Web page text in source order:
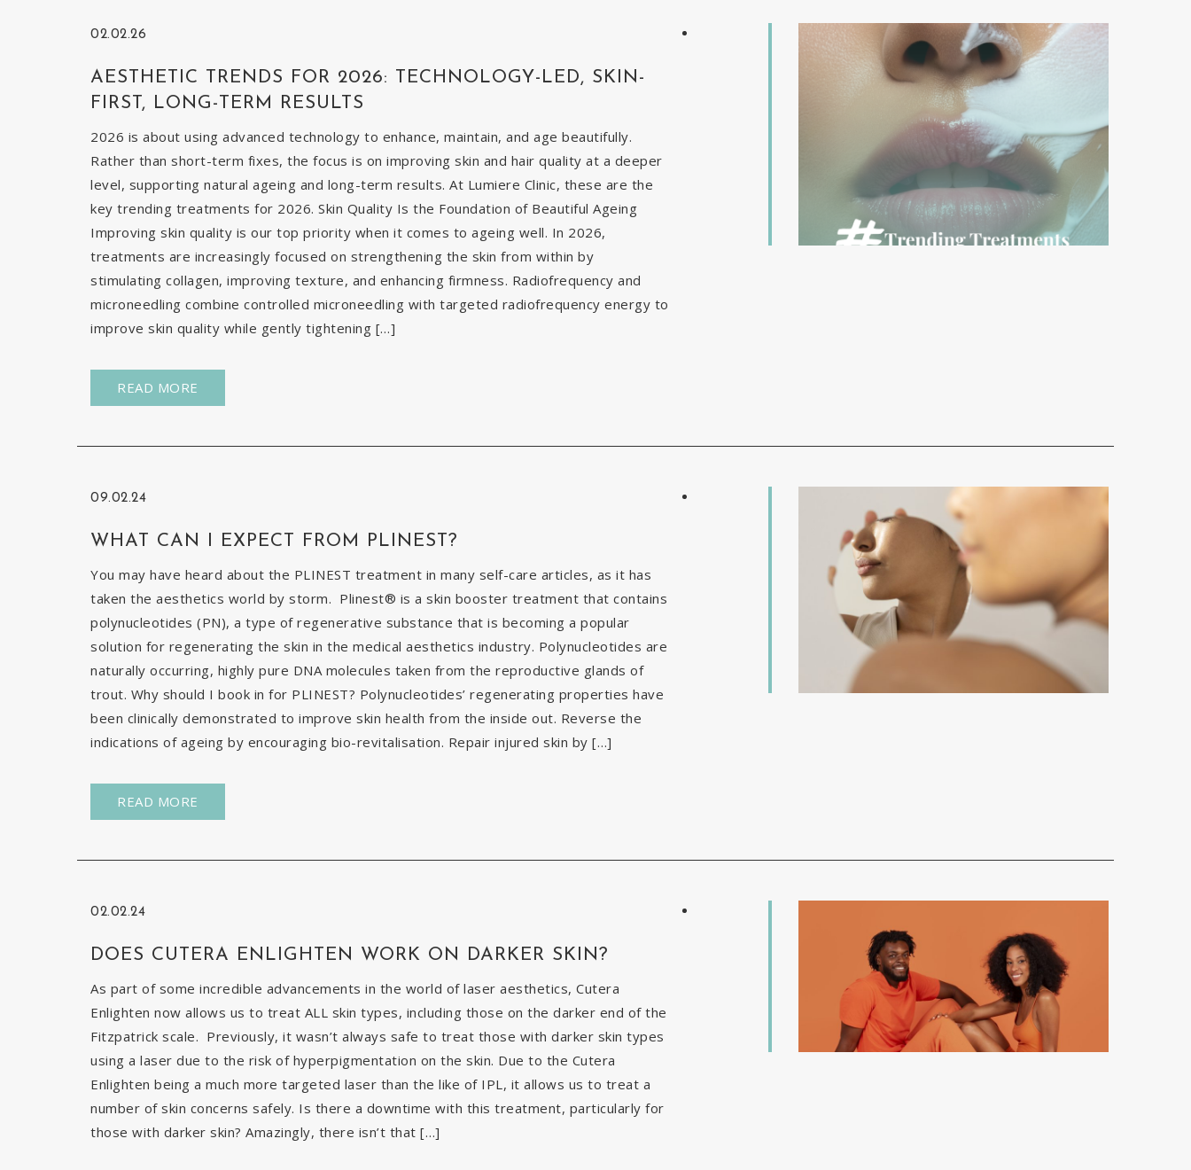
02.02.26
AESTHETIC TRENDS FOR 2026: TECHNOLOGY-LED, SKIN-
FIRST, LONG-TERM RESULTS
2026 is about using advanced technology to enhance, maintain, and age beautifully.
Rather than short-term fixes, the focus is on improving skin and hair quality at a deeper
level, supporting natural ageing and long-term results. At Lumiere Clinic, these are the
key trending treatments for 2026. Skin Quality Is the Foundation of Beautiful Ageing
Improving skin quality is our top priority when it comes to ageing well. In 2026,
treatments are increasingly focused on strengthening the skin from within by
stimulating collagen, improving texture, and enhancing firmness. Radiofrequency and
microneedling combine controlled microneedling with targeted radiofrequency energy to
improve skin quality while gently tightening […]
READ MORE
09.02.24
WHAT CAN I EXPECT FROM PLINEST?
You may have heard about the PLINEST treatment in many self-care articles, as it has
taken the aesthetics world by storm. Plinest® is a skin booster treatment that contains
polynucleotides (PN), a type of regenerative substance that is becoming a popular
solution for regenerating the skin in the medical aesthetics industry. Polynucleotides are
naturally occurring, highly pure DNA molecules taken from the reproductive glands of
trout. Why should I book in for PLINEST? Polynucleotides’ regenerating properties have
been clinically demonstrated to improve skin health from the inside out. Reverse the
indications of ageing by encouraging bio-revitalisation. Repair injured skin by […]
READ MORE
02.02.24
DOES CUTERA ENLIGHTEN WORK ON DARKER SKIN?
As part of some incredible advancements in the world of laser aesthetics, Cutera
Enlighten now allows us to treat ALL skin types, including those on the darker end of the
Fitzpatrick scale. Previously, it wasn’t always safe to treat those with darker skin types
using a laser due to the risk of hyperpigmentation on the skin. Due to the Cutera
Enlighten being a much more targeted laser than the like of IPL, it allows us to treat a
number of skin concerns safely. Is there a downtime with this treatment, particularly for
those with darker skin? Amazingly, there isn’t that […]